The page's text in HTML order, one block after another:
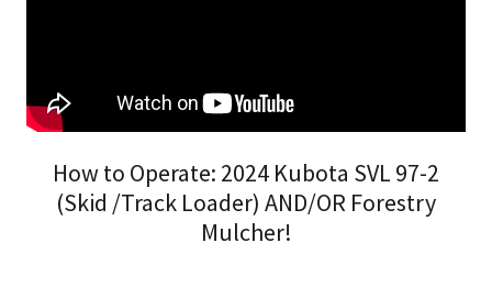
How to Operate: 2024 Kubota SVL 97-2
(Skid /Track Loader) AND/OR Forestry
Mulcher!